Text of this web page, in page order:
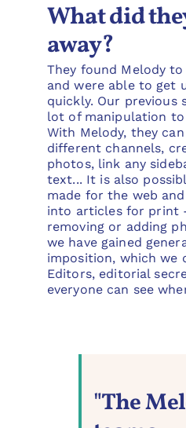
What did
away?
They found Melody
and were able to get
quickly. Our previous
lot of manipulation
With Melody, they
different channels,
photos, link any
text... It is also
made for the web
into articles for print
removing or adding
we have gained
imposition, which we
Editors, editorial
everyone can see
"The